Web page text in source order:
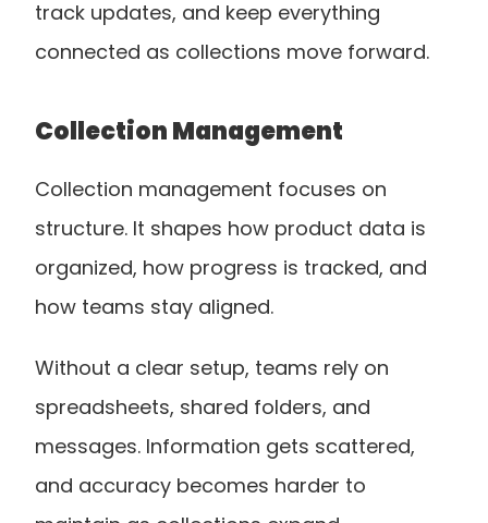
track updates, and keep everything
connected as collections move forward.
Collection Management
Collection management focuses on
structure. It shapes how product data is
organized, how progress is tracked, and
how teams stay aligned.
Without a clear setup, teams rely on
spreadsheets, shared folders, and
messages. Information gets scattered,
and accuracy becomes harder to